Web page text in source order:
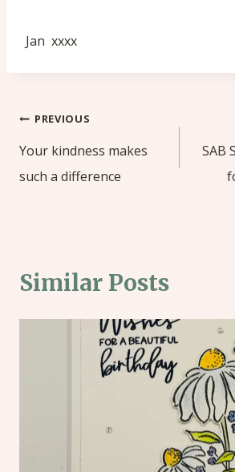
Jan xxxx
Post
navigation
PREVIOUS
Your kindness makes
such a difference
SAB
Similar Posts